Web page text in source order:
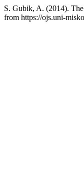
S. Gubik, A. (2014).
from https://ojs.uni-